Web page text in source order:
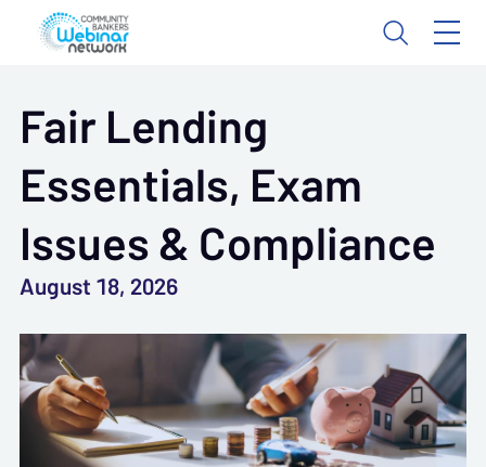
Fair Lending
Essentials, Exam
Issues & Compliance
August 18, 2026